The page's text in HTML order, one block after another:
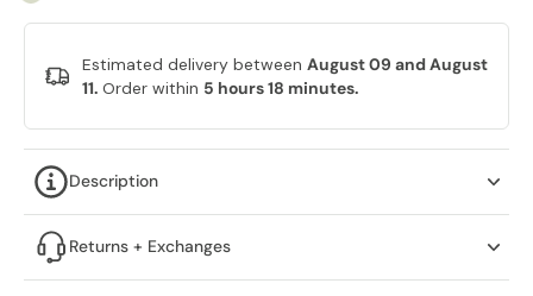
Estimated delivery between August 09 and August
11. Order within 5 hours 18 minutes.
Description
Returns + Exchanges